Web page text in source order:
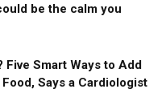
be the calm you
Five Smart Ways to Add
Says a Cardiologist